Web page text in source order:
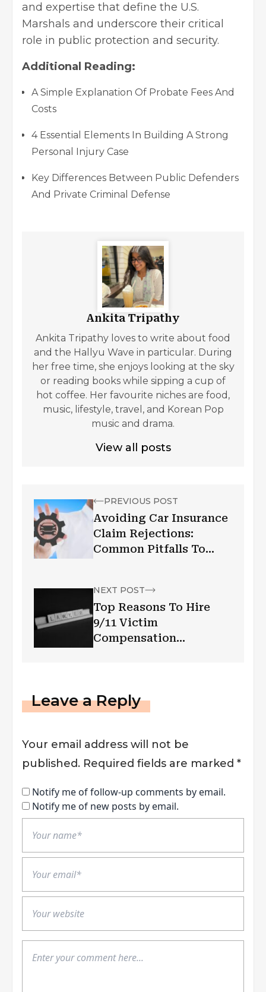
and expertise that define the U.S.
Marshals and underscore their critical
role in public protection and security.
Additional Reading:
A Simple Explanation Of Probate Fees And
Costs
4 Essential Elements In Building A Strong
Personal Injury Case
Key Differences Between Public Defenders
And Private Criminal Defense
Ankita Tripathy
Ankita Tripathy loves to write about food
and the Hallyu Wave in particular. During
her free time, she enjoys looking at the sky
or reading books while sipping a cup of
hot coffee. Her favourite niches are food,
music, lifestyle, travel, and Korean Pop
music and drama.
View all posts
PREVIOUS POST
Avoiding Car Insurance
Claim Rejections:
Common Pitfalls To
NEXT POST
Top Reasons To Hire
9/11 Victim
Compensation
Leave a Reply
Your email address will not be
published. Required fields are marked *
Notify me of follow-up comments by email.
Notify me of new posts by email.